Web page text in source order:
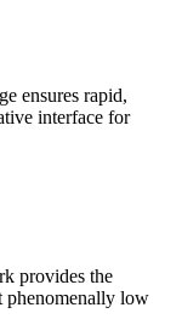
ensures rapid,
interface for
provides the
phenomenally low